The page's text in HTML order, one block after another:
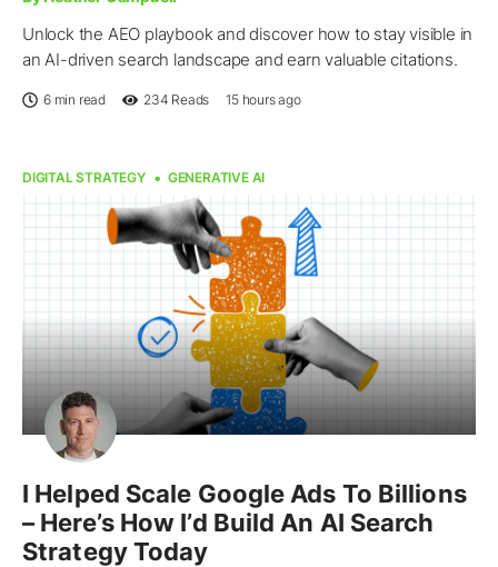
Unlock the AEO playbook and discover how to stay visible in
an AI-driven search landscape and earn valuable citations.
6 min read 234 Reads 15 hours ago
DIGITAL STRATEGY GENERATIVE AI
I Helped Scale Google Ads To Billions
– Here’s How I’d Build An AI Search
Strategy Today